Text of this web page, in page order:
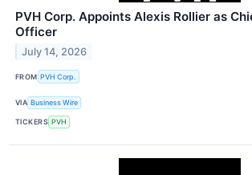
PVH Corp. Appoints Alexis Rollier as
Officer
July 14, 2026
FROM PVH Corp.
VIA Business Wire
TICKERS PVH